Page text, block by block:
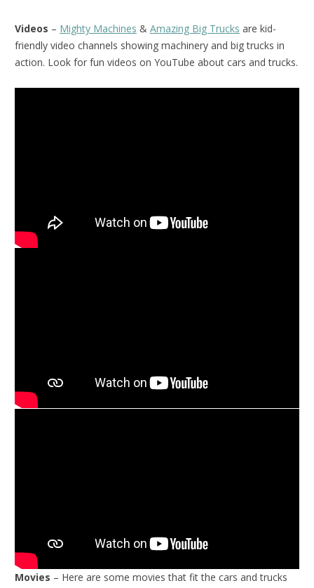
Videos – Mighty Machines & Amazing Big Trucks are kid-
friendly video channels showing machinery and big trucks in
action. Look for fun videos on YouTube about cars and trucks.
Movies – Here are some movies that fit the cars and trucks